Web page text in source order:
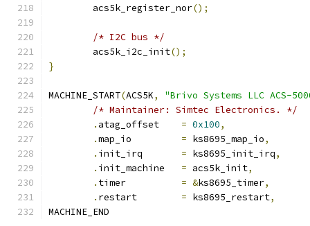
	acs5k_register_nor
();
/* I2C bus */
	acs5k_i2c_init
();
}
MACHINE_START(ACS5K,
"Brivo Systems LLC ACS-
/* Maintainer: Simtec Electronics. */
.
= 0x100,
.
= ks8695_map_io,
.
= ks8695_init_irq,
.
= acs5k_init,
.
= &ks8695_timer,
.
= ks8695_restart,
MACHINE_END